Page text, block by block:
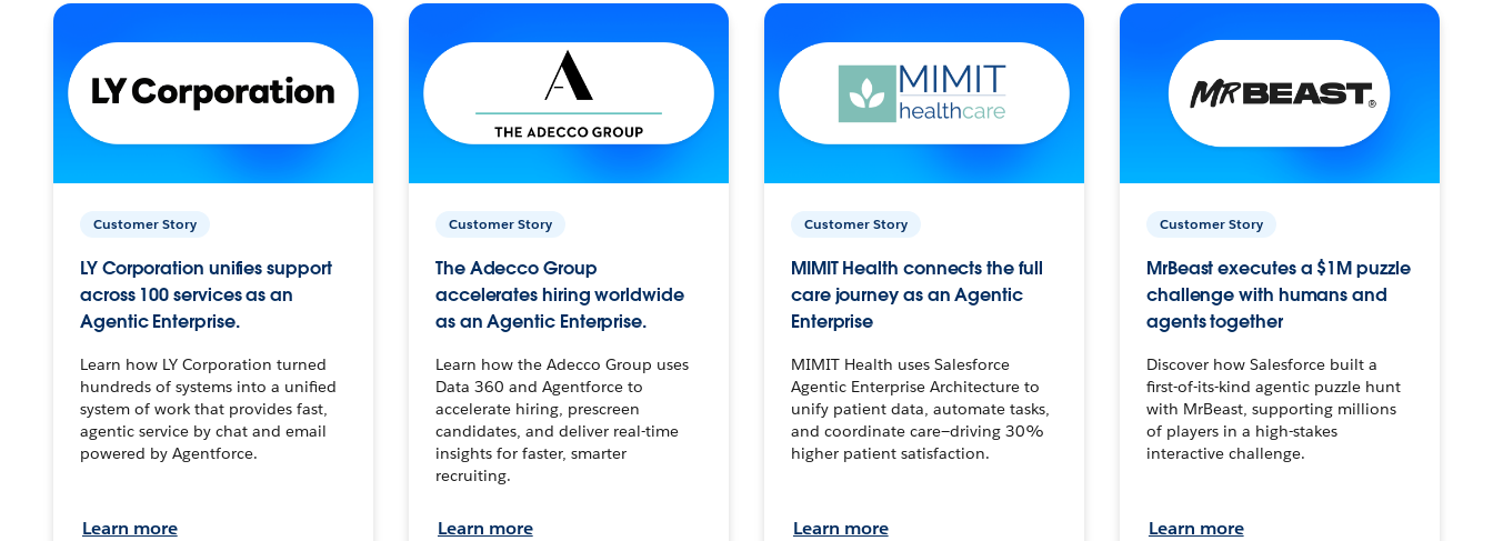
Customer Story
LY Corporation unifies support
across 100 services as an
Agentic Enterprise.
Learn how LY Corporation turned
hundreds of systems into a unified
system of work that provides fast,
agentic service by chat and email
powered by Agentforce.
Learn more
Customer Story
The Adecco Group
accelerates hiring worldwide
as an Agentic Enterprise.
Learn how the Adecco Group uses
Data 360 and Agentforce to
accelerate hiring, prescreen
candidates, and deliver real-time
insights for faster, smarter
recruiting.
Learn more
Customer Story
MIMIT Health connects the full
care journey as an Agentic
Enterprise
MIMIT Health uses Salesforce
Agentic Enterprise Architecture to
unify patient data, automate tasks,
and coordinate care—driving 30%
higher patient satisfaction.
Learn more
Customer Story
MrBeast executes a $1M puzzle
challenge with humans and
agents together
Discover how Salesforce built a
first-of-its-kind agentic puzzle hunt
with MrBeast, supporting millions
of players in a high-stakes
interactive challenge.
Learn more